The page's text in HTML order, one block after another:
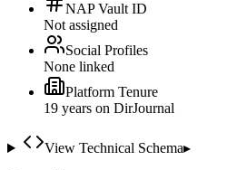
NAP Vault ID
Not assigned
Social Profiles
None linked
Platform Tenure
19 years on DirJournal
View Technical Schema▸